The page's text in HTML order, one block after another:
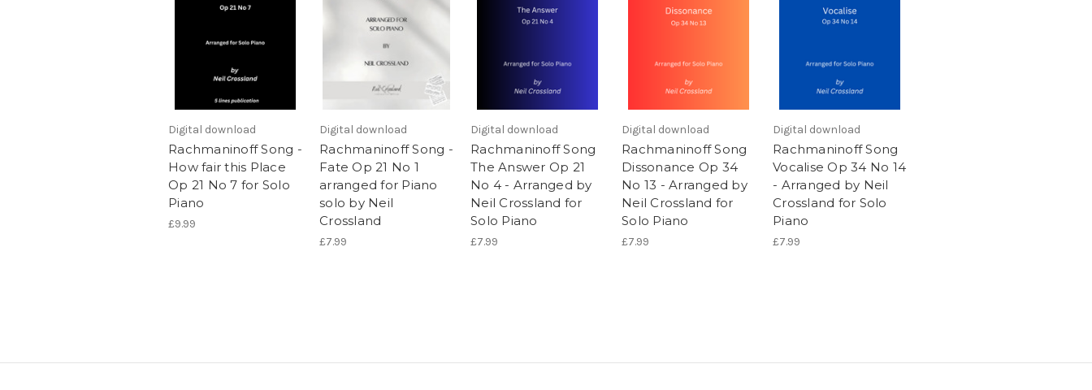
Digital download
Rachmaninoff Song -
How fair this Place
Op 21 No 7 for Solo
Piano
£9.99
Digital download
Rachmaninoff Song -
Fate Op 21 No 1
arranged for Piano
solo by Neil
Crossland
£7.99
Digital download
Rachmaninoff Song
The Answer Op 21
No 4 - Arranged by
Neil Crossland for
Solo Piano
£7.99
Digital download
Rachmaninoff Song
Dissonance Op 34
No 13 - Arranged by
Neil Crossland for
Solo Piano
£7.99
Digital download
Rachmaninoff Song
Vocalise Op 34 No 14
- Arranged by Neil
Crossland for Solo
Piano
£7.99